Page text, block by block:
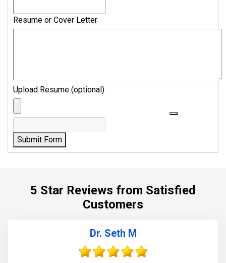
Resume or Cover Letter
Upload Resume (optional)
Submit Form
5 Star Reviews from Satisfied
Customers
Dr. Seth M